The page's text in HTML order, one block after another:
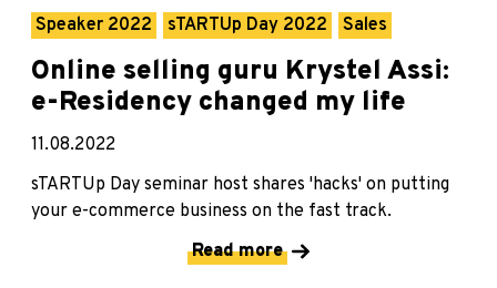
Speaker 2022 sTARTUp Day 2022 Sales
Online selling guru Krystel Assi:
e-Residency changed my life
11.08.2022
sTARTUp Day seminar host shares 'hacks' on putting
your e-commerce business on the fast track.
Read more